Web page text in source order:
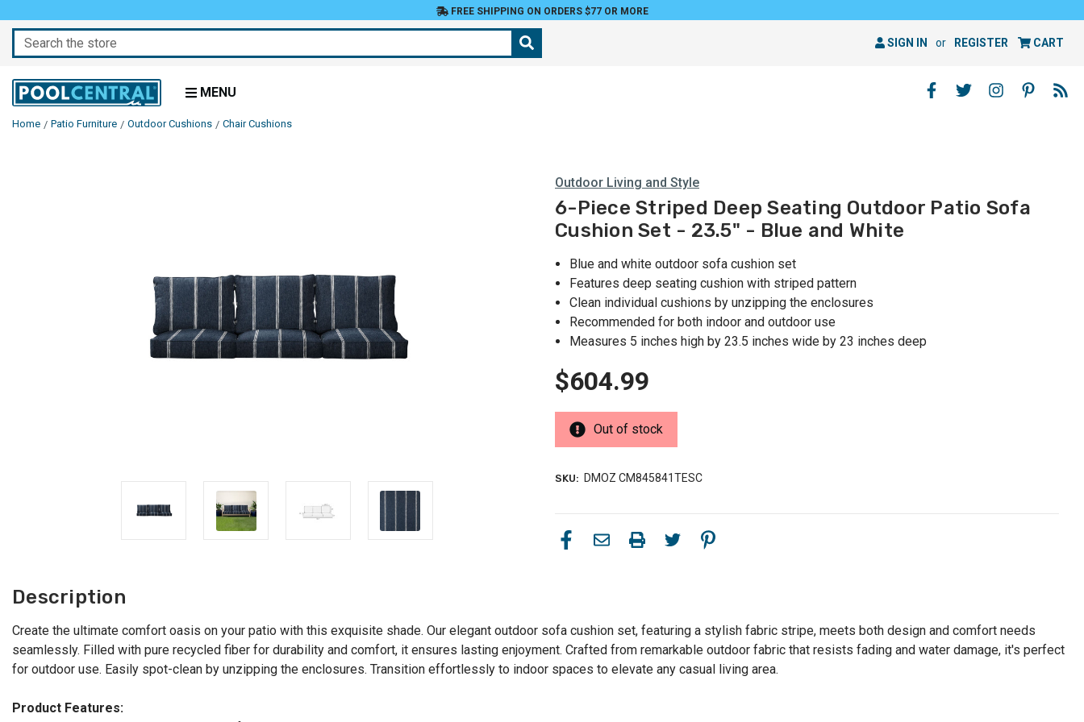
FREE SHIPPING ON ORDERS $77 OR MORE
Search SIGN IN or REGISTER CART
MENU
Home Patio Furniture Outdoor Cushions Chair Cushions
Outdoor Living and Style
6-Piece Striped Deep Seating Outdoor Patio Sofa
Cushion Set - 23.5" - Blue and White
Blue and white outdoor sofa cushion set
Features deep seating cushion with striped pattern
Clean individual cushions by unzipping the enclosures
Recommended for both indoor and outdoor use
Measures 5 inches high by 23.5 inches wide by 23 inches deep
$604.99
Out of stock
SKU: DMOZ CM845841TESC
Description
Create the ultimate comfort oasis on your patio with this exquisite shade. Our elegant outdoor sofa cushion set, featuring a stylish fabric stripe, meets both design and comfort needs
seamlessly. Filled with pure recycled fiber for durability and comfort, it ensures lasting enjoyment. Crafted from remarkable outdoor fabric that resists fading and water damage, it's perfect
for outdoor use. Easily spot-clean by unzipping the enclosures. Transition effortlessly to indoor spaces to elevate any casual living area.
Product Features: